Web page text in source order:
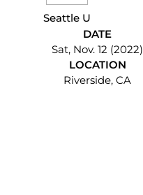
Seattle U
DATE
Sat, Nov. 12 (2022)
LOCATION
Riverside, CA